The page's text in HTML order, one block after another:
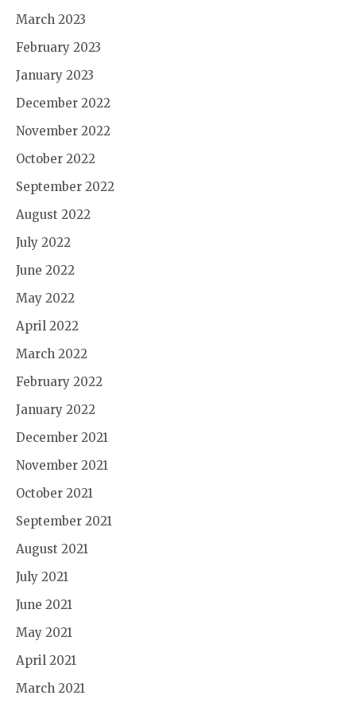
March 2023
February 2023
January 2023
December 2022
November 2022
October 2022
September 2022
August 2022
July 2022
June 2022
May 2022
April 2022
March 2022
February 2022
January 2022
December 2021
November 2021
October 2021
September 2021
August 2021
July 2021
June 2021
May 2021
April 2021
March 2021